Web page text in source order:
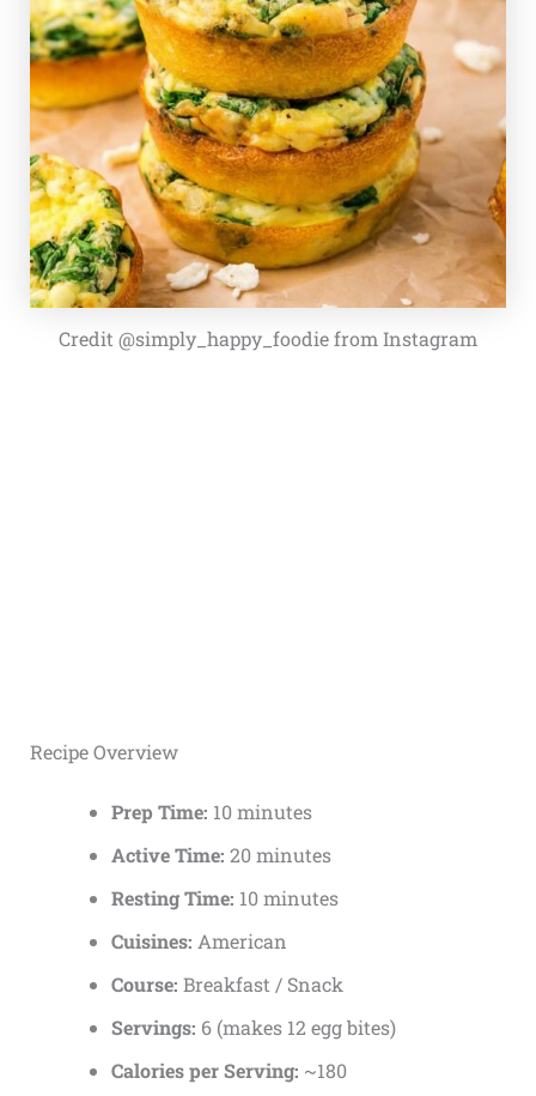
Credit @simply_happy_foodie from Instagram
Recipe Overview
Prep Time: 10 minutes
Active Time: 20 minutes
Resting Time: 10 minutes
Cuisines: American
Course: Breakfast / Snack
Servings: 6 (makes 12 egg bites)
Calories per Serving: ~180